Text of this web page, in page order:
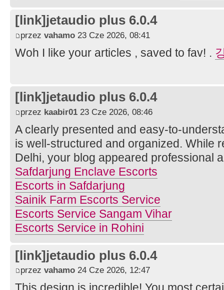
[link]jetaudio plus 6.0.4
przez vahamo 23 Cze 2026, 08:41
Woh I like your articles , saved to fav! .
[link]jetaudio plus 6.0.4
przez kaabir01 23 Cze 2026, 08:46
A clearly presented and easy-to-
is well-structured and organized. While
Delhi, your blog appeared professional
Safdarjung Enclave Escorts
Escorts in Safdarjung
Sainik Farm Escorts Service
Escorts Service Sangam Vihar
Escorts Service in Rohini
[link]jetaudio plus 6.0.4
przez vahamo 24 Cze 2026, 12:47